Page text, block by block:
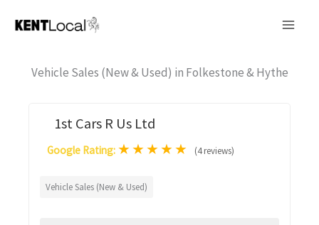
Vehicle Sales (New & Used) in Folkestone & Hythe
1st Cars R Us Ltd
Google Rating: ★★★★★ (4 reviews)
Vehicle Sales (New & Used)